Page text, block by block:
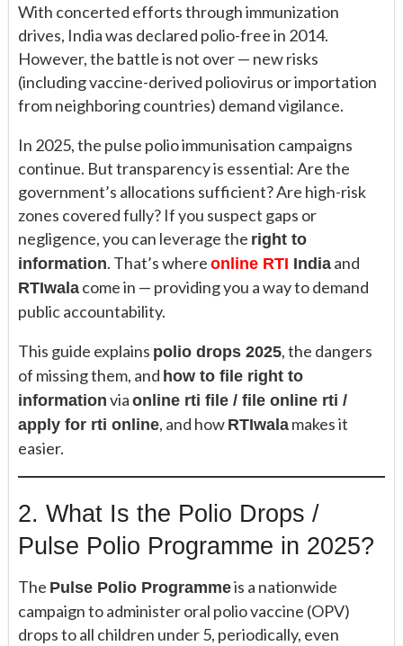
With concerted efforts through immunization
drives, India was declared polio-free in 2014.
However, the battle is not over — new risks
(including vaccine-derived poliovirus or importation
from neighboring countries) demand vigilance.
In 2025, the pulse polio immunisation campaigns
continue. But transparency is essential: Are the
government’s allocations sufficient? Are high-risk
zones covered fully? If you suspect gaps or
negligence, you can leverage the right to
information. That’s where online RTI India and
RTIwala come in — providing you a way to demand
public accountability.
This guide explains polio drops 2025, the dangers
of missing them, and how to file right to
information via online rti file / file online rti /
apply for rti online, and how RTIwala makes it
easier.
2. What Is the Polio Drops /
Pulse Polio Programme in 2025?
The Pulse Polio Programmeis a nationwide
campaign to administer oral polio vaccine (OPV)
drops to all children under 5, periodically, even